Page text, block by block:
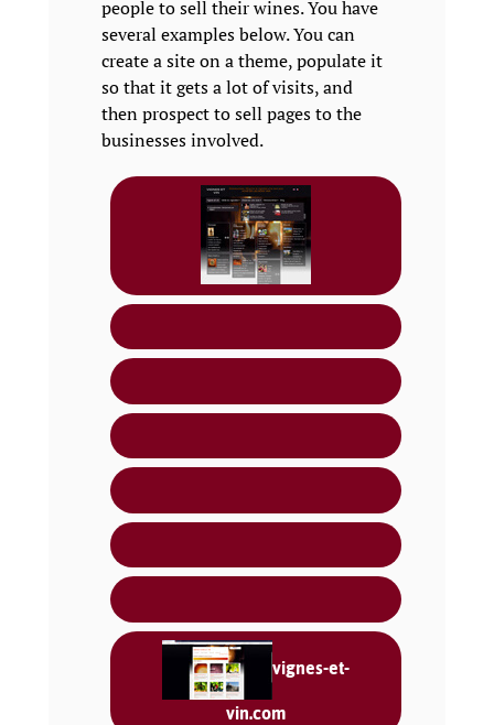
people to sell their wines. You have
several examples below. You can
create a site on a theme, populate it
so that it gets a lot of visits, and
then prospect to sell pages to the
businesses involved.
vignes-et-
vin.com